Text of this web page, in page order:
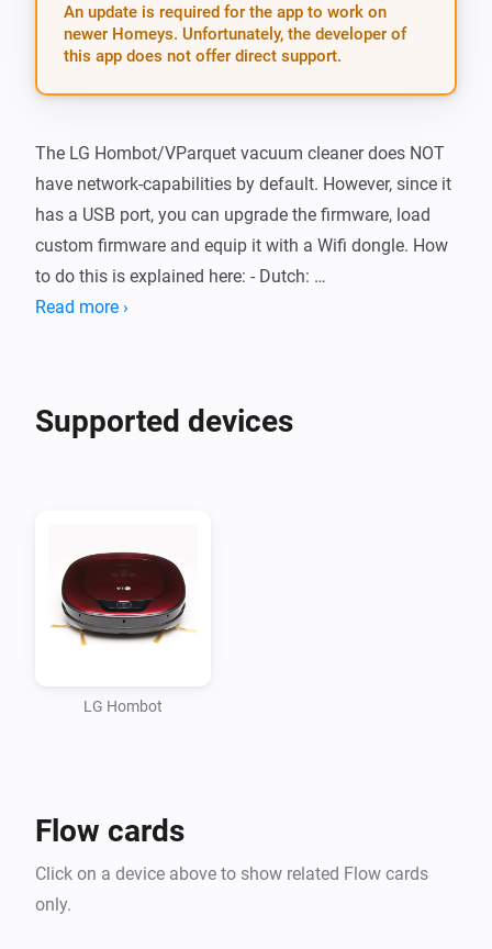
An update is required for the app to work on
newer Homeys. Unfortunately, the developer of
this app does not offer direct support.
The LG Hombot/VParquet vacuum cleaner does NOT
have network-capabilities by default. However, since it
has a USB port, you can upgrade the firmware, load
custom firmware and equip it with a Wifi dongle. How
to do this is explained here: - Dutch:
http://www.domotica.center/robotstofzuiger-lg-
Weboberfl%E4che - English: http://www.roboter-
Weboberfl%E4che&p=107354&viewfull=1#post107354
If you don’t do this, you cannot control the vacuum
cleaner with Homey using this app.
WANT TO SHOW YOUR APPRECIATION FOR THIS
You need to have the (local) IP-address of your receiver
Read more ›
Supported devices
LG Hombot
Flow cards
Click on a device above to show related Flow cards
only.